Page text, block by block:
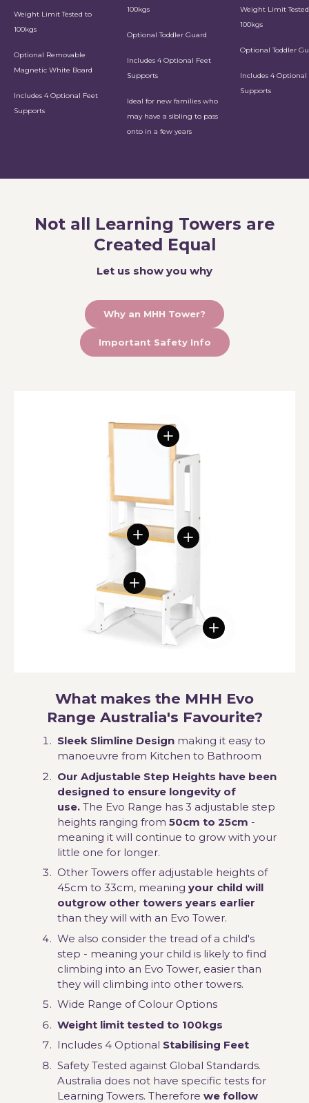
Weight Limit Tested to
100kgs
Optional Removable
Magnetic White Board
Includes 4 Optional Feet
Supports
100kgs
Optional Toddler Guard
Includes 4 Optional Feet
Supports
Ideal for new families who
may have a sibling to pass
onto in a few years
Weight Limit
100kgs
Optional Toddler
Includes 4 Optional
Supports
Not all Learning Towers are
Created Equal
Let us show you why
Why an MHH Tower?
Important Safety Info
View details
View details
View details
View details
View details
What makes the MHH Evo
Range Australia's Favourite?
Sleek Slimline Design making it easy to
manoeuvre from Kitchen to Bathroom
Our Adjustable Step Heights have been
designed to ensure longevity of
use.The Evo Range has 3 adjustable step
heights ranging from 50cm to 25cm -
meaning it will continue to grow with your
little one for longer.
Other Towers offer adjustable heights of
45cm to 33cm, meaning your child will
outgrow other towers years earlier
than they will with an Evo Tower.
We also consider the tread of a child's
step - meaning your child is likely to find
climbing into an Evo Tower, easier than
they will climbing into other towers.
Wide Range of Colour Options
Weight limit tested to 100kgs
Includes 4 Optional Stabilising Feet
Safety Tested against Global Standards.
Australia does not have specific tests for
Learning Towers. Therefore we follow